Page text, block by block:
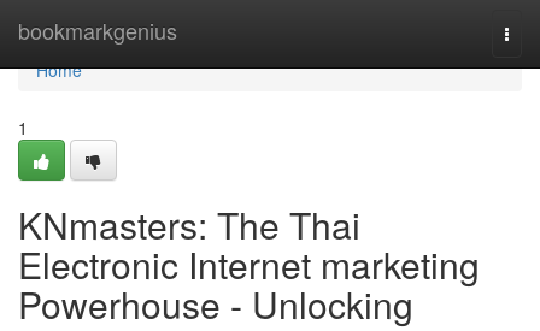
bookmarkgenius
Home
Home
1
KNmasters: The Thai
Electronic Internet marketing
Powerhouse - Unlocking